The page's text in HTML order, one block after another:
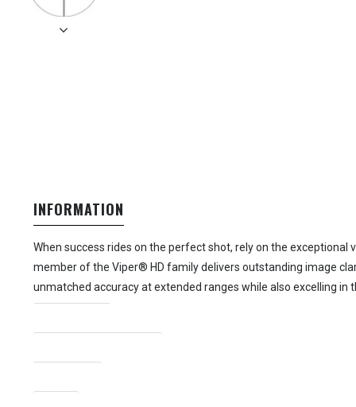
INFORMATION
When success rides on the perfect shot, rely on the
member of the Viper® HD family delivers outstanding image
unmatched accuracy at extended ranges while also excelling in